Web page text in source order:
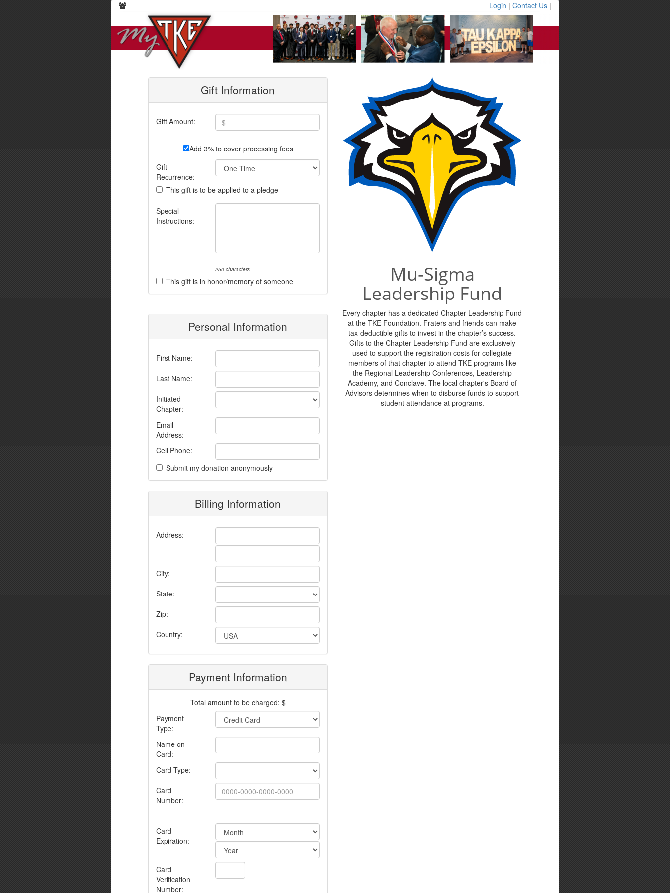
Login | Contact Us |
Gift Information
Gift Amount:
Add 3% to cover processing fees
Gift
Recurrence:
This gift is to be applied to a pledge
Special
Instructions:
250 characters
This gift is in honor/memory of someone
Personal Information
First Name:
Last Name:
Initiated
Chapter:
Email
Address:
Cell Phone:
Submit my donation anonymously
Billing Information
Address:
City:
State:
Zip:
Country:
Payment Information
Total amount to be charged: $
Payment
Type:
Name on
Card:
Card Type:
Card
Number:
Card
Expiration:
Card
Verification
Number:
Mu-Sigma
Leadership Fund
Every chapter has a dedicated Chapter Leadership Fund
at the TKE Foundation. Fraters and friends can make
tax-deductible gifts to invest in the chapter’s success.
Gifts to the Chapter Leadership Fund are exclusively
used to support the registration costs for collegiate
members of that chapter to attend TKE programs like
the Regional Leadership Conferences, Leadership
Academy, and Conclave. The local chapter's Board of
Advisors determines when to disburse funds to support
student attendance at programs.